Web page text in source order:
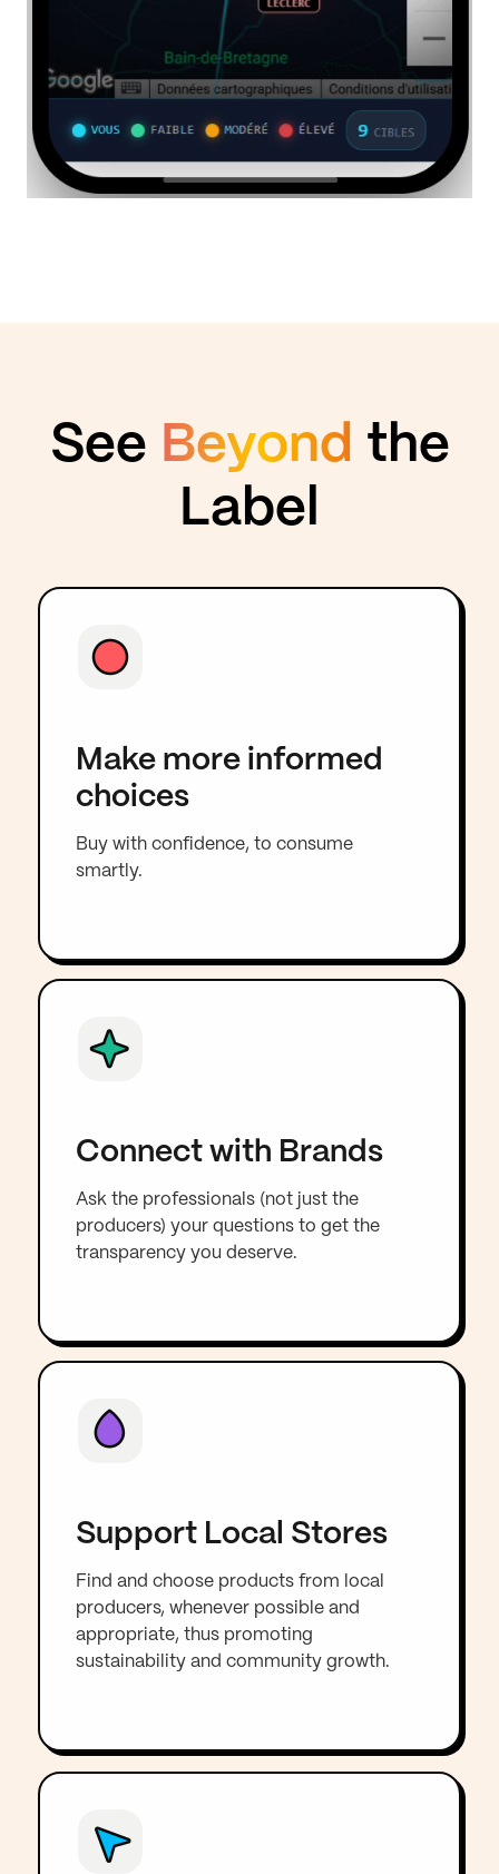
See Beyond the
Label
Make more informed
choices
Buy with confidence, to consume
smartly.
Connect with Brands
Ask the professionals (not just the
producers) your questions to get the
transparency you deserve.
Support Local Stores
Find and choose products from local
producers, whenever possible and
appropriate, thus promoting
sustainability and community growth.